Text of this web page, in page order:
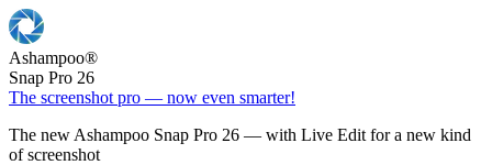
Ashampoo®
Snap Pro 26
The screenshot pro — now even smarter!
The new Ashampoo Snap Pro 26 — with Live Edit for a new kind
of screenshot